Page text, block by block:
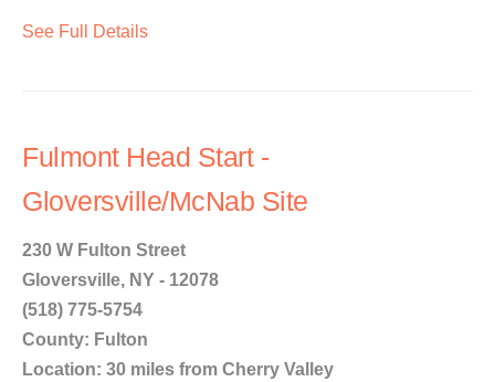
See Full Details
Fulmont Head Start -
Gloversville/McNab Site
230 W Fulton Street
Gloversville, NY - 12078
(518) 775-5754
County: Fulton
Location: 30 miles from Cherry Valley